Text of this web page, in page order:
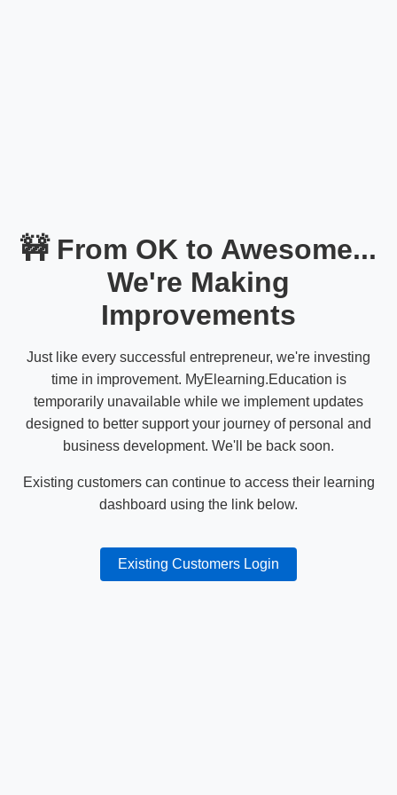
🚧 From OK to Awesome...
We're Making
Improvements
Just like every successful entrepreneur, we're investing
time in improvement. MyElearning.Education is
temporarily unavailable while we implement updates
designed to better support your journey of personal and
business development. We'll be back soon.
Existing customers can continue to access their learning
dashboard using the link below.
Existing Customers Login